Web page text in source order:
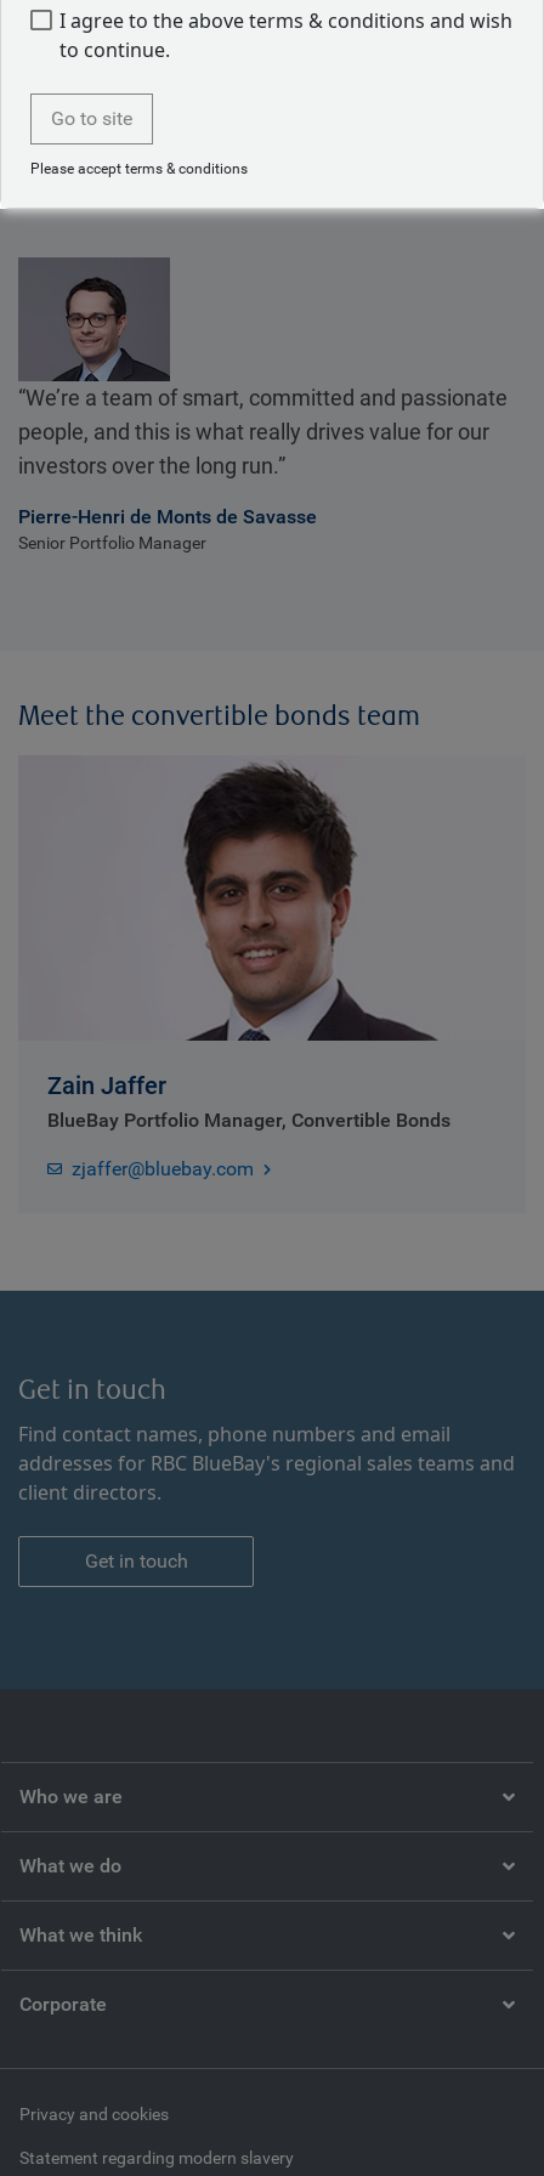
We share research and analysis firm-wide, which means
our dedicated convertible bonds team benefits from the
“We’re a team of smart, committed and passionate
people, and this is what really drives value for our
investors over the long run.”
Pierre-Henri de Monts de Savasse
Senior Portfolio Manager
Meet the convertible bonds team
Zain Jaffer
BlueBay Portfolio Manager, Convertible Bonds
zjaffer@bluebay.com
Get in touch
Find contact names, phone numbers and email
addresses for RBC BlueBay's regional sales teams and
client directors.
Get in touch
Who we are
What we do
What we think
Corporate
Privacy and cookies
Statement regarding modern slavery
I agree to the above terms & conditions and wish
to continue.
Go to site
Please accept terms & conditions